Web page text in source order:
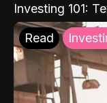
Investing 101:
Read